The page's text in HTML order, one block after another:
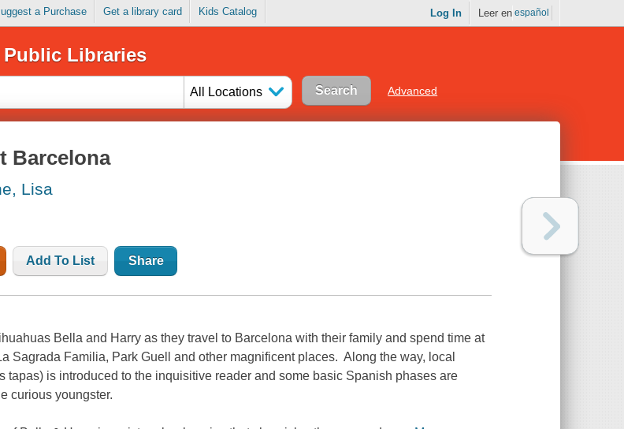
a Purchase Get a library card Kids Catalog Log In Leer en español
Libraries
All Locations Advanced
Barcelona
Lisa
Add To List Share
Bella and Harry as they travel to Barcelona with their family and spend time at
Sagrada Familia, Park Guell and other magnificent places. Along the way, local
tapas) is introduced to the inquisitive reader and some basic Spanish phases are
curious youngster.